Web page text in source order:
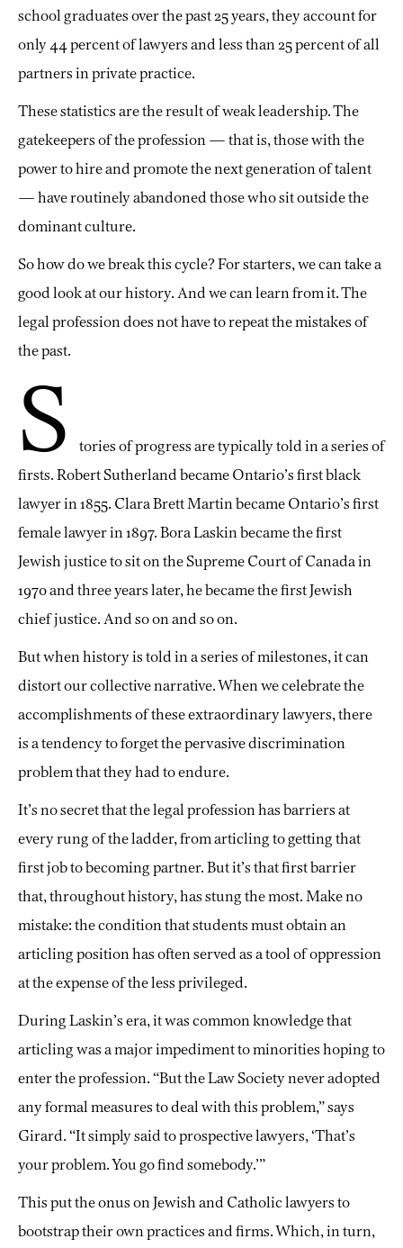
school graduates over the past 25 years, they account for
only 44 percent of lawyers and less than 25 percent of all
partners in private practice.
These statistics are the result of weak leadership. The
gatekeepers of the profession — that is, those with the
power to hire and promote the next generation of talent
— have routinely abandoned those who sit outside the
dominant culture.
So how do we break this cycle? For starters, we can take a
good look at our history. And we can learn from it. The
legal profession does not have to repeat the mistakes of
the past.
S tories of progress are typically told in a series of
firsts. Robert Sutherland became Ontario’s first black
lawyer in 1855. Clara Brett Martin became Ontario’s first
female lawyer in 1897. Bora Laskin became the first
Jewish justice to sit on the Supreme Court of Canada in
1970 and three years later, he became the first Jewish
chief justice. And so on and so on.
But when history is told in a series of milestones, it can
distort our collective narrative. When we celebrate the
accomplishments of these extraordinary lawyers, there
is a tendency to forget the pervasive discrimination
problem that they had to endure.
It’s no secret that the legal profession has barriers at
every rung of the ladder, from articling to getting that
first job to becoming partner. But it’s that first barrier
that, throughout history, has stung the most. Make no
mistake: the condition that students must obtain an
articling position has often served as a tool of oppression
at the expense of the less privileged.
During Laskin’s era, it was common knowledge that
articling was a major impediment to minorities hoping to
enter the profession. “But the Law Society never adopted
any formal measures to deal with this problem,” says
Girard. “It simply said to prospective lawyers, ‘That’s
your problem. You go find somebody.’”
This put the onus on Jewish and Catholic lawyers to
bootstrap their own practices and firms. Which, in turn,